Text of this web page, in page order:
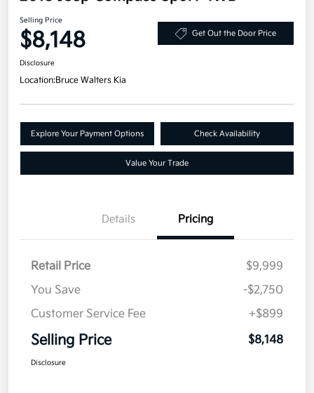
Selling Price
$8,148 Get Out the Door Price
Disclosure
Location:Bruce Walters Kia
Explore Your Payment Options Check Availability
Value Your Trade
Details Pricing
Retail Price
$9,999
You Save
-$2,750
Customer Service Fee
+$899
Selling Price $8,148
Disclosure